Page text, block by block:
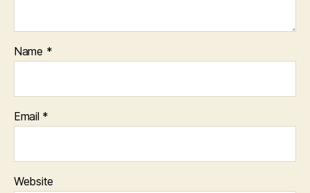
Name *
Email *
Website